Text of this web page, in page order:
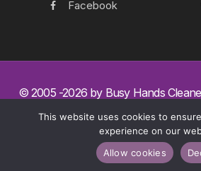
Facebook
© 2005 -2026 by Busy Hands
reserved.
Legal Disclaimer
This website uses cookies to
experience on our
Allow cookies